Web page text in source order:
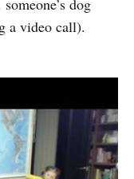
a video call).